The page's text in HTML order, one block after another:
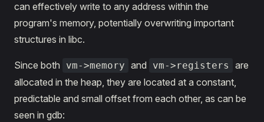
can effectively write to any address within the
program's memory, potentially overwriting important
structures in libc.
Since both vm->memory and vm->registers
are
allocated in the heap, they are located at a constant,
predictable and small offset from each other, as can be
seen in gdb: